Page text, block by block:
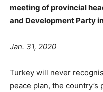
meeting of provincial
and Development Party
Jan. 31, 2020
Turkey will never
peace plan, the country’s